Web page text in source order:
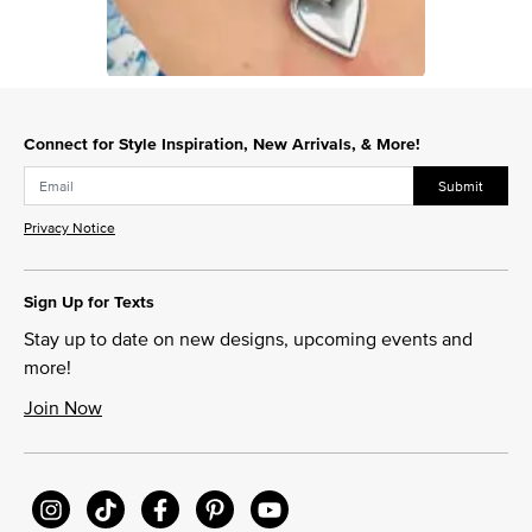
Connect for Style Inspiration, New Arrivals, & More!
Submit
Privacy Notice
Sign Up for Texts
Stay up to date on new designs, upcoming events and
more!
Join Now